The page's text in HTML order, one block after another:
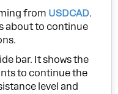
from USDCAD.
about to continue
bar. It shows the
to continue the
level and